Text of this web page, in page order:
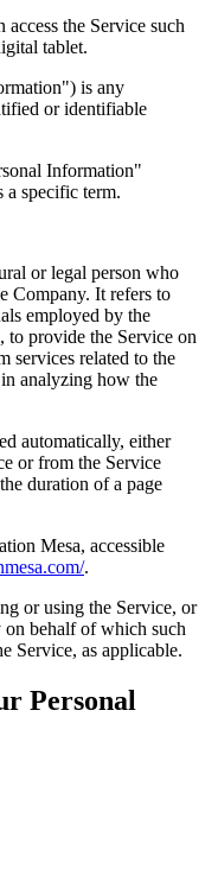
access the Service such
tablet.
is any
or identifiable
Information"
a specific term.
or legal person who
Company. It refers to
employed by the
to provide the Service on
services related to the
analyzing how the
automatically, either
or from the Service
duration of a page
Mesa, accessible
.
or using the Service, or
on behalf of which such
Service, as applicable.
Personal